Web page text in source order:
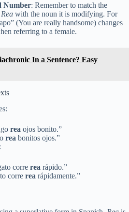
Number: Remember to match the
Rea with the noun it is modifying. For
(You are really handsome) changes
referring to a female.
In a Sentence? Easy
rea ojos bonito.”
rea bonitos ojos.”
corre rea rápido.”
corre rea rápidamente.”